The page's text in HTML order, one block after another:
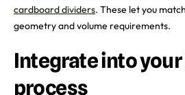
cardboard dividers. These let you
geometry and volume requirements.
Integrate into
process